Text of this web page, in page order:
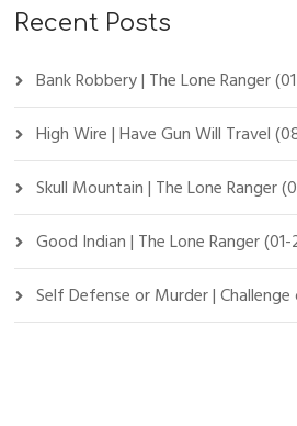
Recent Posts
Bank Robbery | The Lone Ranger
High Wire | Have Gun Will Travel
Skull Mountain | The Lone Ranger
Good Indian | The Lone Ranger
Self Defense or Murder |